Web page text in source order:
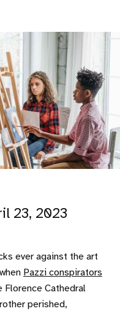
23, 2023
ever against the art
Pazzi conspirators
Florence Cathedral
perished,